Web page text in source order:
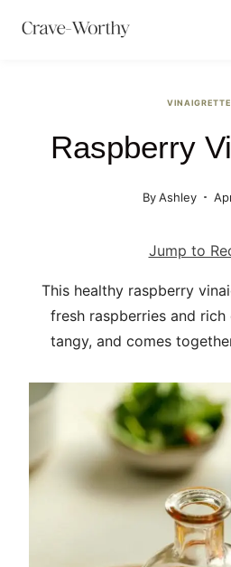
Raspberry
By Ashley
Jump to
This healthy raspberry
fresh raspberries and
tangy, and comes